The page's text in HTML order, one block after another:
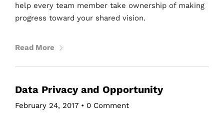
help every team member take ownership of making
progress toward your shared vision.
Read More
Data Privacy and Opportunity
February 24, 2017 • 0 Comment